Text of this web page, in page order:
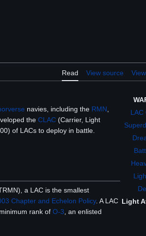
Read View source
LAC
Light
navies, including the RMN
the CLAC (Carrier, Light
of LACs to deploy in battle.
a LAC is the smallest
Chapter and Echelon Policy. A LAC
rank of O-3 , an enlisted